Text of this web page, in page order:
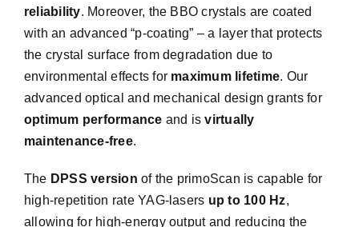
reliability. Moreover, the BBO crystals are coated
with an advanced “p-coating” – a layer that protects
the crystal surface from degradation due to
environmental effects for maximum lifetime. Our
advanced optical and mechanical design grants for
optimum performance and isvirtually
maintenance-free.
The DPSS version of the primoScan is capable for
high-repetition rate YAG-lasers up to 100 Hz,
allowing for high-energy output and reducing the